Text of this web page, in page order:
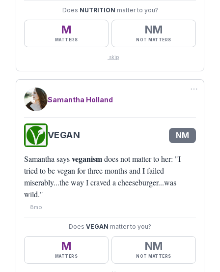
Does NUTRITION matter to you?
M
MATTERS
NM
NOT MATTERS
skip
⋯
Samantha Holland
VEGAN NM
Samantha saysveganismdoes not matter to her: "I
tried to be vegan for three months and I failed
miserably...the way I craved a cheeseburger...was
wild."
8mo
Does VEGAN matter to you?
M
MATTERS
NM
NOT MATTERS